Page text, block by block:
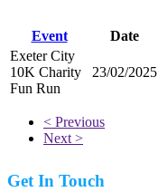
Event Date
Exeter City
10K Charity
Fun Run
23/02/2025
< Previous
Next >
Get In Touch